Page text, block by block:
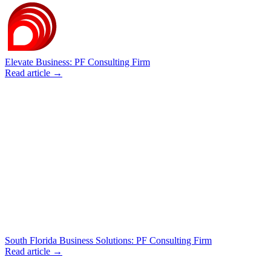
Elevate Business: PF Consulting Firm
Read article →
South Florida Business Solutions: PF Consulting Firm
Read article →